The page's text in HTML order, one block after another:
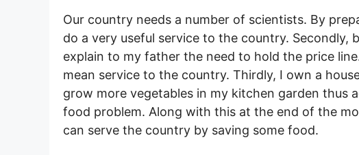
Our country needs a number of scientists. By
do a very useful service to the country. Secondly,
explain to my father the need to hold the price
mean service to the country. Thirdly, I own a
grow more vegetables in my kitchen garden thus
food problem. Along with this at the end of the
can serve the country by saving some food.